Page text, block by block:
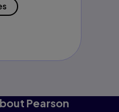
Pearson